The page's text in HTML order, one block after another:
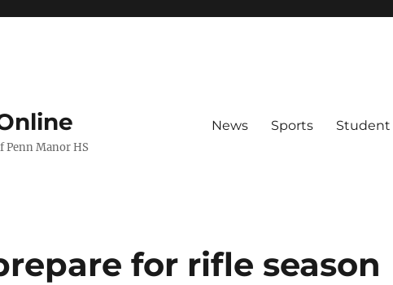
Penn Manor HS
News Sports Student
for rifle season